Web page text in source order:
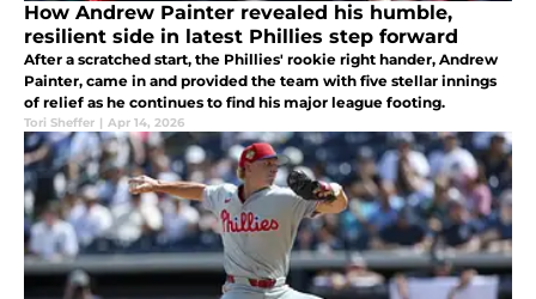
How Andrew Painter revealed his humble,
resilient side in latest Phillies step forward
After a scratched start, the Phillies' rookie right hander, Andrew
Painter, came in and provided the team with five stellar innings
of relief as he continues to find his major league footing.
Tori Sheffer | Apr 14, 2026